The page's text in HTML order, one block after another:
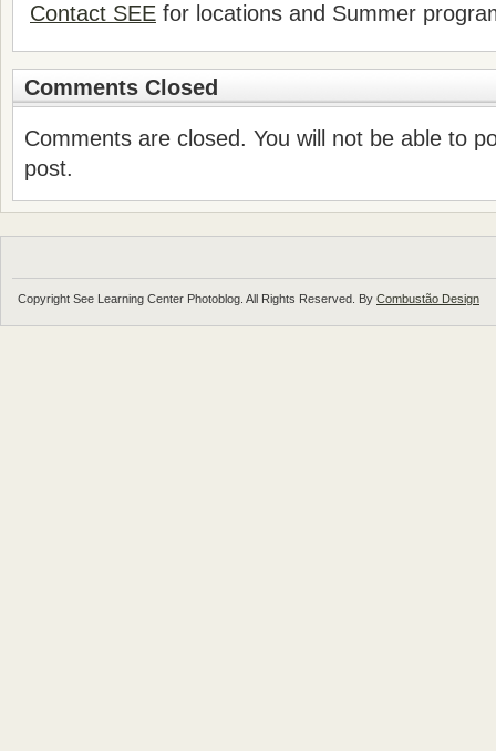
Contact SEE for locations and Summer
Comments Closed
Comments are closed. You will not be able to
post.
Copyright See Learning Center Photoblog. All Rights Reserved. By Combustão Design